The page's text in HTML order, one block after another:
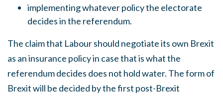
implementing whatever policy the electorate
decides in the referendum.
The claim that Labour should negotiate its own Brexit
as an insurance policy in case that is what the
referendum decides does not hold water. The form of
Brexit will be decided by the first post-Brexit